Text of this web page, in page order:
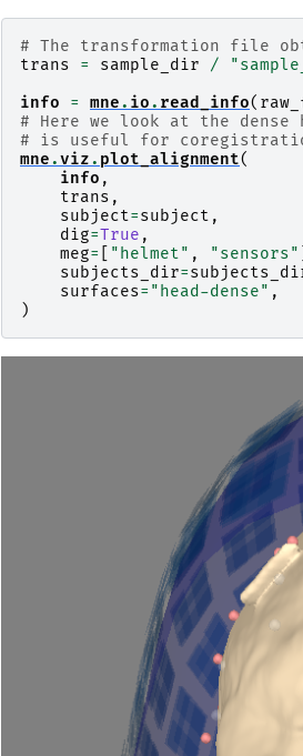
# The transformation file
trans
= sample_dir /
info
= mne. io. read_info(
# Here we look at the dense
# is useful for
mne.viz. plot_alignment(
info ,
trans ,
subject=subject ,
dig=True ,
meg= "helmet" , "sensors"
subjects_dir=
surfaces= "head-dense" ,
)